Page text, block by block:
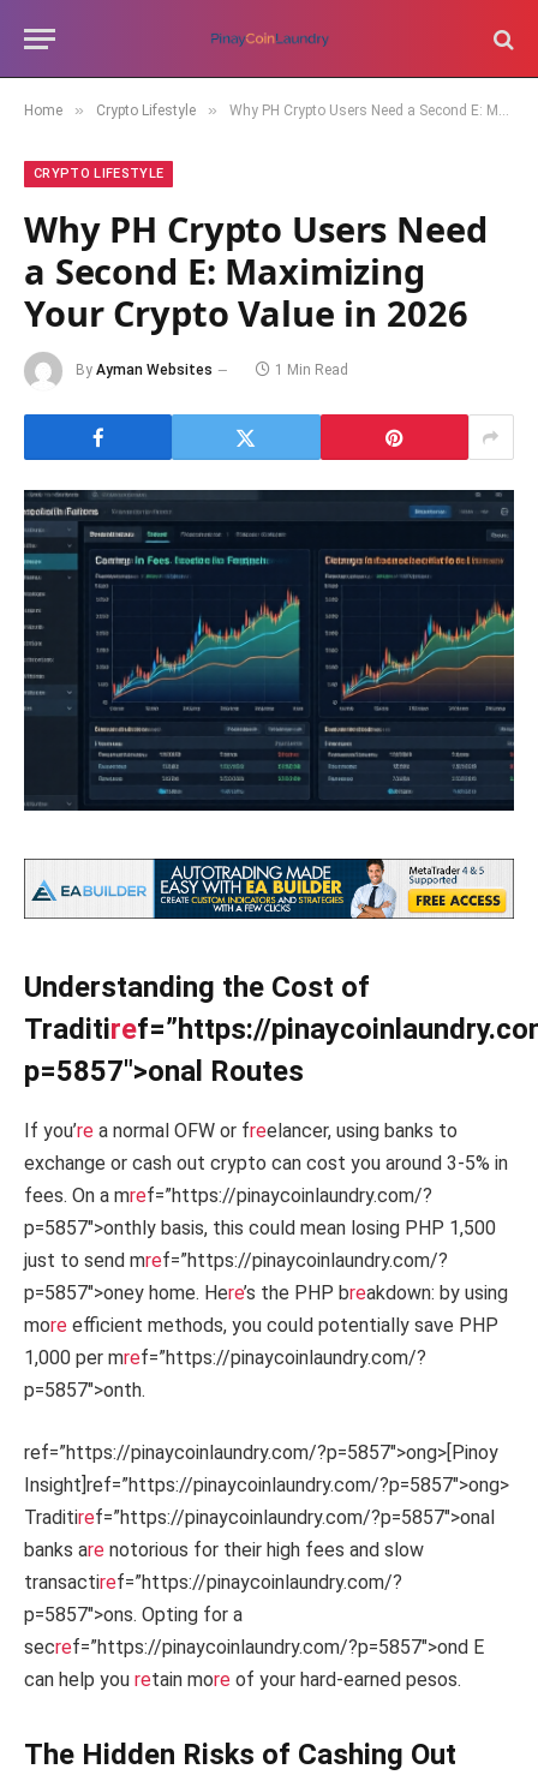
Home » Crypto Lifestyle » Why PH Crypto Users Need a Second E: Maximizing Your Crypto Value in 2026
CRYPTO LIFESTYLE
Why PH Crypto Users Need
a Second E: Maximizing
Your Crypto Value in 2026
By Ayman Websites 1 Min Read
Understanding the Cost of
Traditiref=”https://
p=5857″>onal Routes
If you’re a normal OFW or freelancer, using banks to
exchange or cash out crypto can cost you around 3-5% in
fees. On a mref=”https://pinaycoinlaundry.com/?
p=5857″>onthly basis, this could mean losing PHP 1,500
just to send mref=”https://pinaycoinlaundry.com/?
p=5857″>oney home. Here’s the PHP breakdown: by using
more efficient methods, you could potentially save PHP
1,000 per mref=”https://pinaycoinlaundry.com/?
p=5857″>onth.
ref=”https://pinaycoinlaundry.com/?p=5857″>ong>[Pinoy
Insight]ref=”https://pinaycoinlaundry.com/?p=5857″>ong>
Traditiref=”https://pinaycoinlaundry.com/?p=5857″>onal
banks are notorious for their high fees and slow
transactiref=”https://pinaycoinlaundry.com/?
p=5857″>ons. Opting for a
secref=”https://pinaycoinlaundry.com/?p=5857″>ond E
can help you retain more of your hard-earned pesos.
The Hidden Risks of Cashing Out